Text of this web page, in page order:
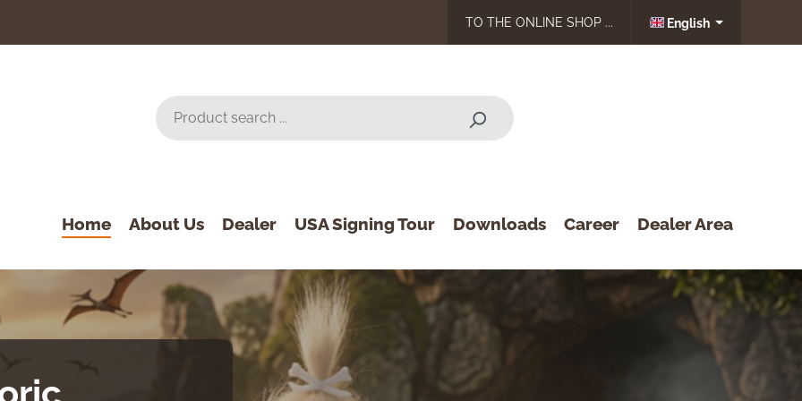
TO THE ONLINE SHOP ... English
Home About Us Dealer USA Signing Tour Downloads Career Dealer Area
Print